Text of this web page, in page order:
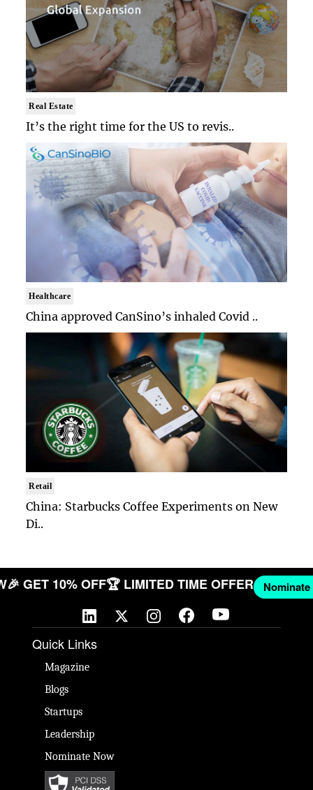
Real Estate
It’s the right time for the US to revis..
Healthcare
China approved CanSino’s inhaled Covid ..
Retail
China: Starbucks Coffee Experiments on New
Di..
🎉 GET 10% OFF🏆 LIMITED TIME OFFER
Quick Links
Magazine
Blogs
Startups
Leadership
Nominate Now